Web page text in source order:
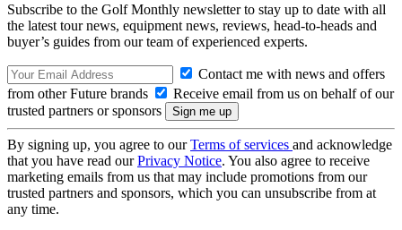
Subscribe to the Golf Monthly newsletter to stay up to date with all
the latest tour news, equipment news, reviews, head-to-heads and
buyer’s guides from our team of experienced experts.
Contact me with news and offers
from other Future brands
Receive email from us on behalf of our
trusted partners or sponsors
By signing up, you agree to ourTerms of services and acknowledge
that you have read ourPrivacy Notice. You also agree to receive
marketing emails from us that may include promotions from our
trusted partners and sponsors, which you can unsubscribe from at
any time.